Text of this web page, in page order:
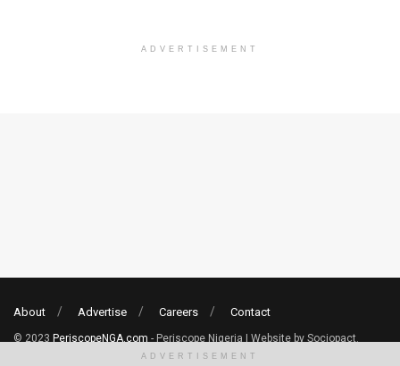
ADVERTISEMENT
About Advertise Careers Contact
© 2023 PeriscopeNGA.com - Periscope Nigeria | Website by Sociopact.
ADVERTISEMENT